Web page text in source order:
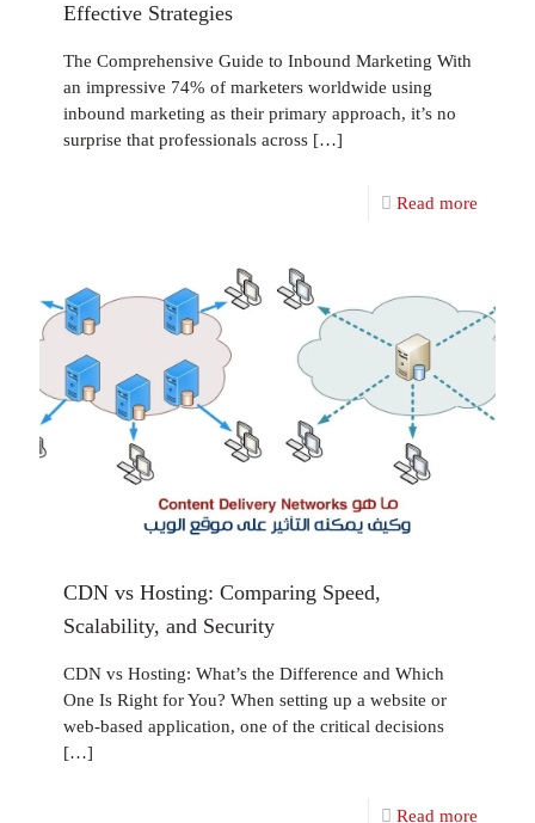
Effective Strategies
The Comprehensive Guide to Inbound Marketing With
an impressive 74% of marketers worldwide using
inbound marketing as their primary approach, it’s no
surprise that professionals across […]
Read more
CDN vs Hosting: Comparing Speed,
Scalability, and Security
CDN vs Hosting: What’s the Difference and Which
One Is Right for You? When setting up a website or
web-based application, one of the critical decisions
[…]
Read more